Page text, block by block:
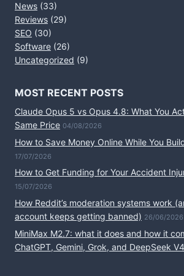
News (33)
Reviews (29)
SEO (30)
Software (26)
Uncategorized (9)
MOST RECENT POSTS
Claude Opus 5 vs Opus 4.8: What You
Same Price 04/08/2026
How to Save Money Online While You
17/07/2026
How to Get Funding for Your Accident
15/07/2026
How Reddit’s moderation systems work
account keeps getting banned) 26/06/2026
MiniMax M2.7: what it does and how it
ChatGPT, Gemini, Grok, and DeepSeek V4